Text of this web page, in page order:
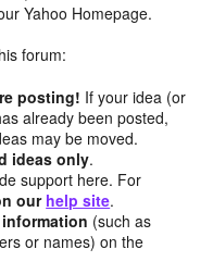
Yahoo Homepage.
forum:
posting! If your idea (or
already been posted,
may be moved.
ideas only.
support here. For
our help site.
(such as
or names) on the